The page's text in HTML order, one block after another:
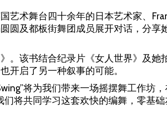
艺术舞台四十余年的日本艺术家、
圆及都板街舞团成员展开对话，分享
。该书结合纪录片《女人世界》及她
开启了另一种叙事的可能。
将为我们带来一场摇摆舞工作坊
将共同学习这套欢快的编舞，零基础